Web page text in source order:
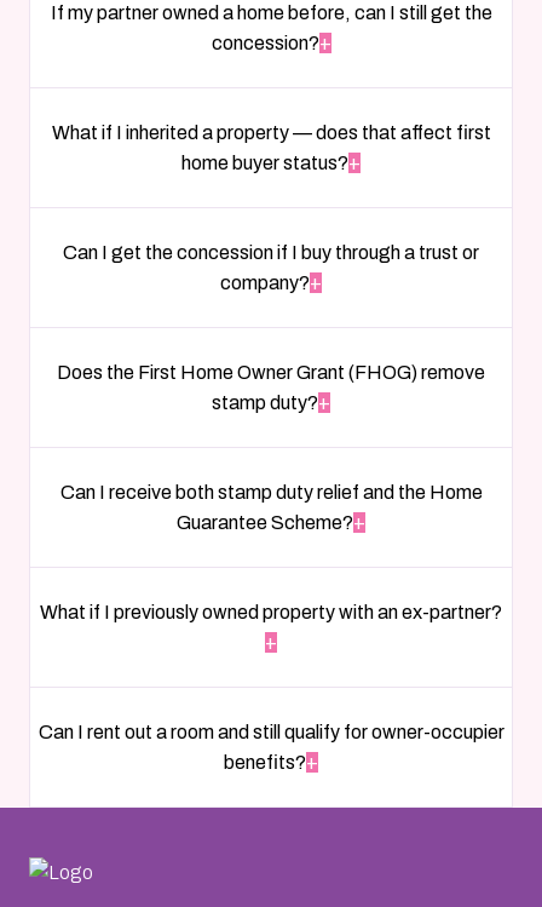
If my partner owned a home before, can I still get the
concession?+
What if I inherited a property — does that affect first
home buyer status?+
Can I get the concession if I buy through a trust or
company?+
Does the First Home Owner Grant (FHOG) remove
stamp duty?+
Can I receive both stamp duty relief and the Home
Guarantee Scheme?+
What if I previously owned property with an ex-partner?
+
Can I rent out a room and still qualify for owner-occupier
benefits?+